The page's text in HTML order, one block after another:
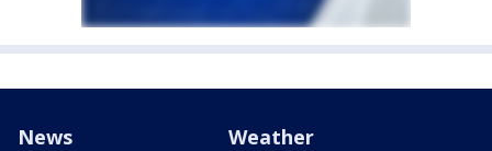
News Weather